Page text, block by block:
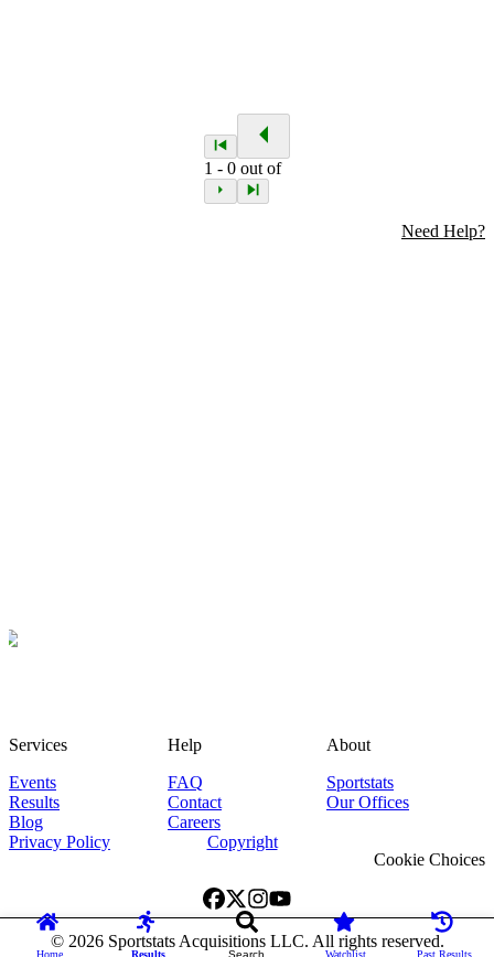
1 -0 out of
Need Help?
Home Results Search Watchlist Past Results
Services
Events
Results
Blog
Help
FAQ
Contact
Careers
About
Sportstats
Our Offices
Privacy Policy
Copyright
Cookie Choices
© 2026Sportstats Acquisitions LLC. All rights reserved.